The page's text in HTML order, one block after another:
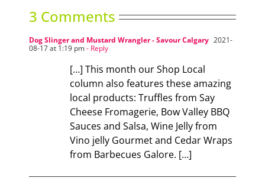
3 Comments
Dog Slinger and Mustard Wrangler - Savour Calgary 2021-
08-17 at 1:19 pm- Reply
[…] This month our Shop Local
column also features these amazing
local products: Truffles from Say
Cheese Fromagerie, Bow Valley BBQ
Sauces and Salsa, Wine Jelly from
Vino jelly Gourmet and Cedar Wraps
from Barbecues Galore. […]